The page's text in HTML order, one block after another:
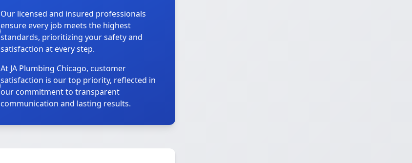
Our licensed and insured professionals
ensure every job meets the highest
standards, prioritizing your safety and
satisfaction at every step.
At JA Plumbing Chicago, customer
satisfaction is our top priority, reflected in
our commitment to transparent
communication and lasting results.